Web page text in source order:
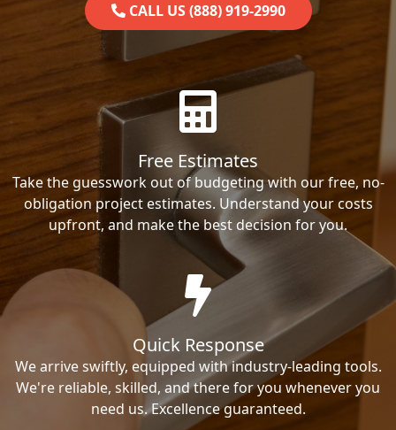
CALL US (888) 919-2990
Free Estimates
Take the guesswork out of budgeting with our free, no-
obligation project estimates. Understand your costs
upfront, and make the best decision for you.
Quick Response
We arrive swiftly, equipped with industry-leading tools.
We're reliable, skilled, and there for you whenever you
need us. Excellence guaranteed.